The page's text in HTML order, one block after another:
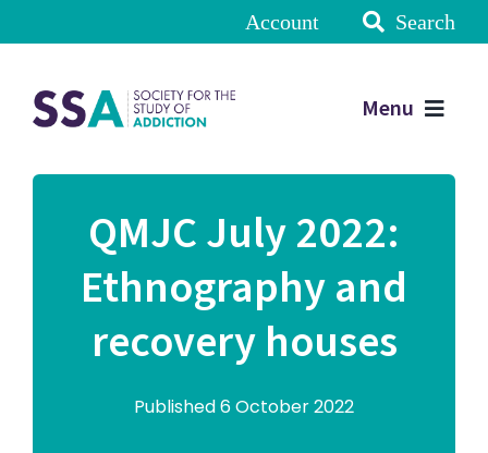
Account Search
Menu
QMJC July 2022:
Ethnography and
recovery houses
Published 6 October 2022